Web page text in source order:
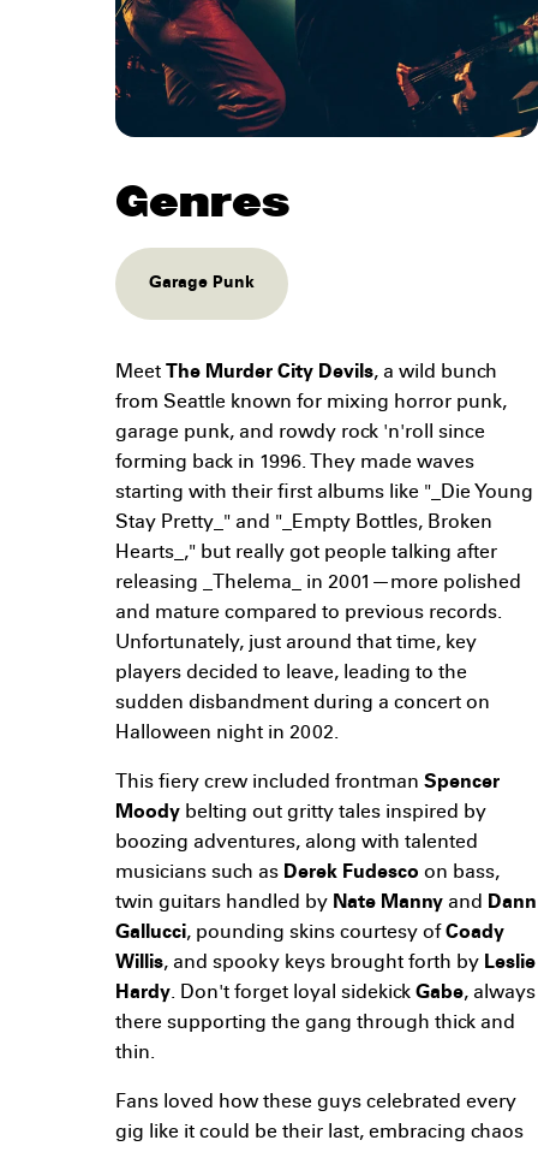
Genres
Garage Punk
Meet The Murder City Devils, a wild bunch
from Seattle known for mixing horror punk,
garage punk, and rowdy rock 'n'roll since
forming back in 1996. They made waves
starting with their first albums like "_Die Young
Stay Pretty_" and "_Empty Bottles, Broken
Hearts_," but really got people talking after
releasing _Thelema_ in 2001—more polished
and mature compared to previous records.
Unfortunately, just around that time, key
players decided to leave, leading to the
sudden disbandment during a concert on
Halloween night in 2002.
This fiery crew included frontman Spencer
Moody belting out gritty tales inspired by
boozing adventures, along with talented
musicians such as Derek Fudesco on bass,
twin guitars handled by Nate Manny and
Dann
Gallucci, pounding skins courtesy ofCoady
Willis, and spooky keys brought forth by Leslie
Hardy. Don't forget loyal sidekick Gabe, always
there supporting the gang through thick and
thin.
Fans loved how these guys celebrated every
gig like it could be their last, embracing chaos